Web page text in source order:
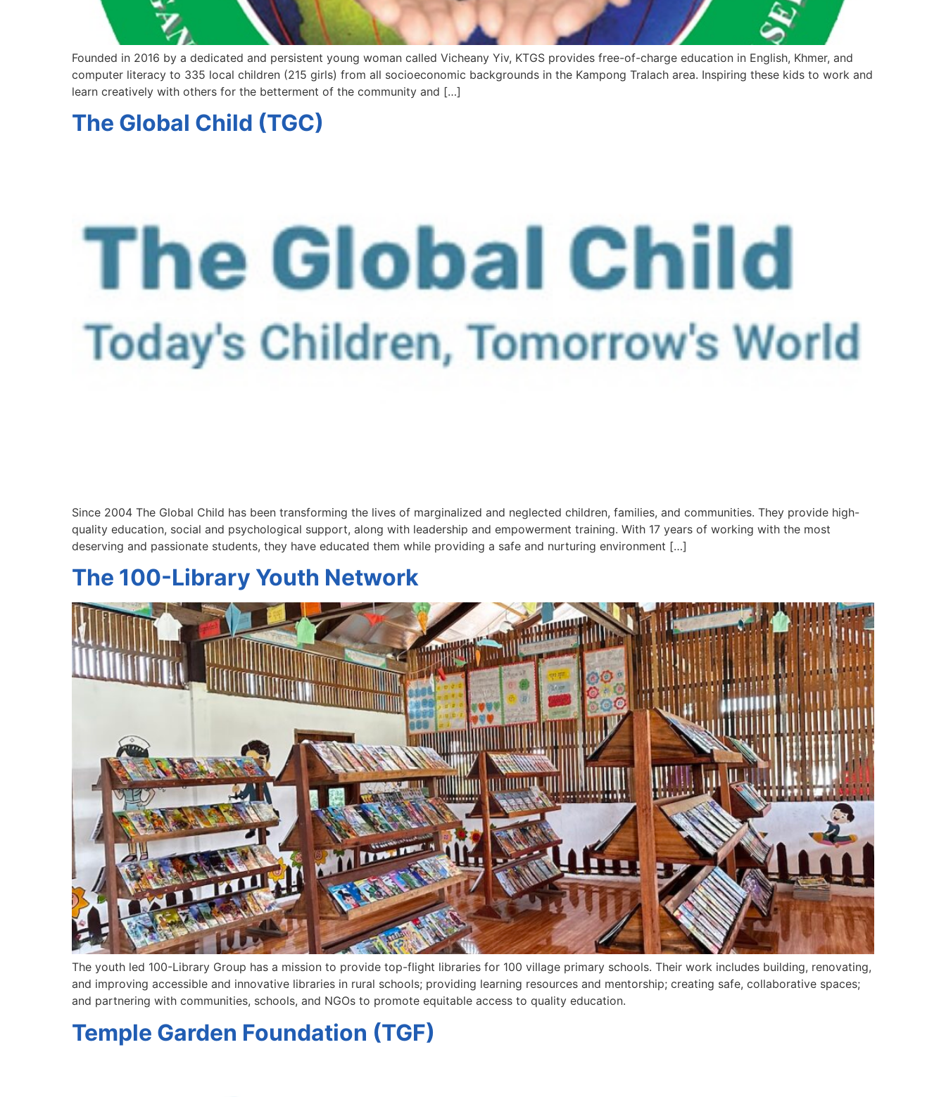
Founded in 2016 by a dedicated and persistent young woman called Vicheany Yiv, KTGS provides free-of-charge education in English, Khmer, and
computer literacy to 335 local children (215 girls) from all socioeconomic backgrounds in the Kampong Tralach area. Inspiring these kids to work and
learn creatively with others for the betterment of the community and […]
The Global Child (TGC)
Since 2004 The Global Child has been transforming the lives of marginalized and neglected children, families, and communities. They provide high-
quality education, social and psychological support, along with leadership and empowerment training. With 17 years of working with the most
deserving and passionate students, they have educated them while providing a safe and nurturing environment […]
The 100-Library Youth Network
The youth led 100-Library Group has a mission to provide top-flight libraries for 100 village primary schools. Their work includes building, renovating,
and improving accessible and innovative libraries in rural schools; providing learning resources and mentorship; creating safe, collaborative spaces;
and partnering with communities, schools, and NGOs to promote equitable access to quality education.
Temple Garden Foundation (TGF)